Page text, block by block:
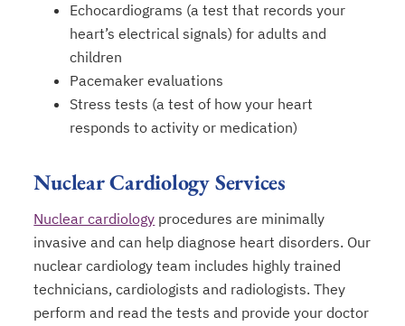
Echocardiograms (a test that records your
heart’s electrical signals) for adults and
children
Pacemaker evaluations
Stress tests (a test of how your heart
responds to activity or medication)
Nuclear Cardiology Services
Nuclear cardiology procedures are minimally
invasive and can help diagnose heart disorders. Our
nuclear cardiology team includes highly trained
technicians, cardiologists and radiologists. They
perform and read the tests and provide your doctor